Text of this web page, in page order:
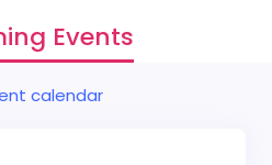
Events
calendar